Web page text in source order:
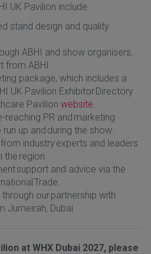
UK Pavilion include:
stand design and quality
ABHI and show organisers.
from ABHI.
package, which includes a
UK Pavilion Exhibitor Directory
Pavilion website
reaching PR and marketing
up and during the show.
industry experts and leaders
region.
support and advice via the
Trade.
our partnership with
Jumeirah, Dubai
at WHX Dubai 2027, please